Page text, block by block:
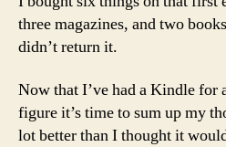
three magazines, and two
didn’t return it.
Now that I’ve had a Kindle for
figure it’s time to sum up my
lot better than I thought it